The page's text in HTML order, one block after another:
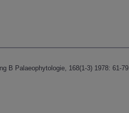
B Palaeophytologie, 168(1-3) 1978: 61-79.